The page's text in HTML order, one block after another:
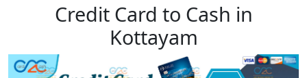
Credit Card to Cash in
Kottayam